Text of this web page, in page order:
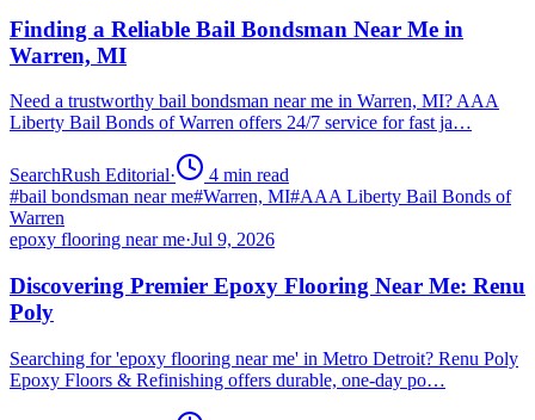
Finding a Reliable Bail Bondsman Near Me in
Warren, MI
Need a trustworthy bail bondsman near me in Warren, MI? AAA
Liberty Bail Bonds of Warren offers 24/7 service for fast ja…
SearchRush Editorial· 4 min read
#bail bondsman near me#Warren, MI#AAA Liberty Bail Bonds of
Warren
epoxy flooring near me·Jul 9, 2026
Discovering Premier Epoxy Flooring Near Me: Renu
Poly
Searching for 'epoxy flooring near me' in Metro Detroit? Renu Poly
Epoxy Floors & Refinishing offers durable, one-day po…